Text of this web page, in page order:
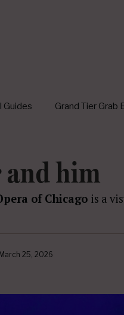
Guides Grand Tier Grab
and him
of Chicago is a
March 25, 2026